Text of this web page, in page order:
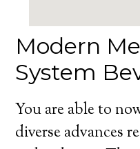
Modern
System
You are able to
diverse advances